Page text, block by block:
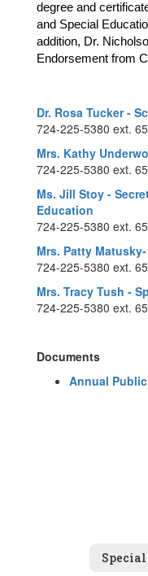
degree and
and Special
addition, Dr.
Endorsement from
Dr. Rosa Tucker -
724-225-5380 ext.
Mrs. Kathy
724-225-5380 ext.
Ms. Jill Stoy -
Education
724-225-5380 ext.
Mrs. Patty
724-225-5380 ext.
Mrs. Tracy Tush -
724-225-5380 ext.
Documents
Annual